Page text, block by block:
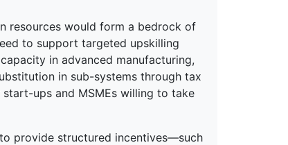
resources would form a bedrock of
to support targeted upskilling
in advanced manufacturing,
in sub-systems through tax
ups and MSMEs willing to take
provide structured incentives—such